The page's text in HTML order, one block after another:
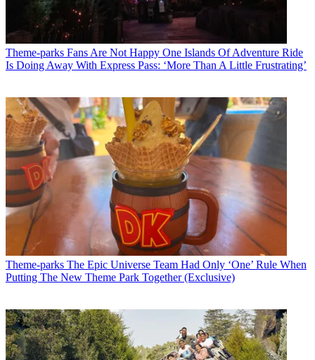
Theme-parks Fans Are Not Happy One Islands Of Adventure Ride
Is Doing Away With Express Pass: ‘More Than A Little Frustrating’
Theme-parks The Epic Universe Team Had Only ‘One’ Rule When
Putting The New Theme Park Together (Exclusive)